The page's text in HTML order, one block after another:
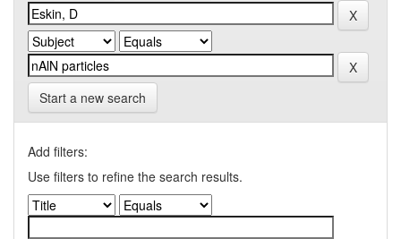
Start a new search
Add filters:
Use filters to refine the search results.